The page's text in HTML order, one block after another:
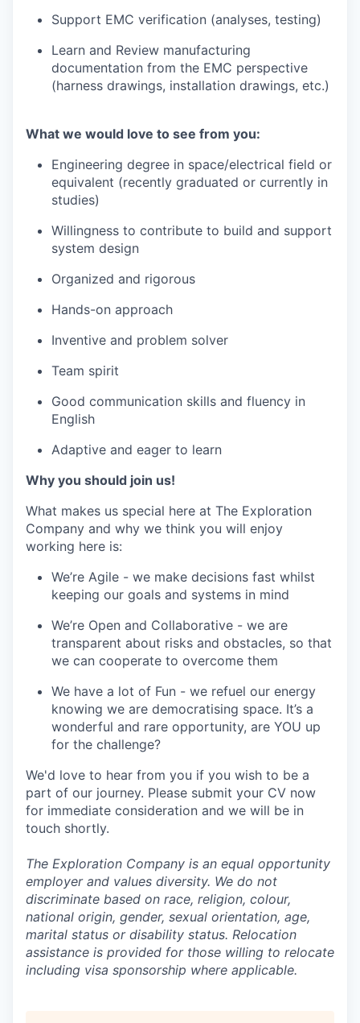
Support EMC verification (analyses, testing)
Learn and Review manufacturing
documentation from the EMC perspective
(harness drawings, installation drawings, etc.)
What we would love to see from you:
Engineering degree in space/electrical field or
equivalent (recently graduated or currently in
studies)
Willingness to contribute to build and support
system design
Organized and rigorous
Hands-on approach
Inventive and problem solver
Team spirit
Good communication skills and fluency in
English
Adaptive and eager to learn
Why you should join us!
What makes us special here at The Exploration
Company and why we think you will enjoy
working here is:
We’re Agile - we make decisions fast whilst
keeping our goals and systems in mind
We’re Open and Collaborative - we are
transparent about risks and obstacles, so that
we can cooperate to overcome them
We have a lot of Fun - we refuel our energy
knowing we are democratising space. It’s a
wonderful and rare opportunity, are YOU up
for the challenge?
We'd love to hear from you if you wish to be a
part of our journey. Please submit your CV now
for immediate consideration and we will be in
touch shortly.
The Exploration Company is an equal opportunity
employer and values diversity. We do not
discriminate based on race, religion, colour,
national origin, gender, sexual orientation, age,
marital status or disability status. Relocation
assistance is provided for those willing to relocate
including visa sponsorship where applicable.